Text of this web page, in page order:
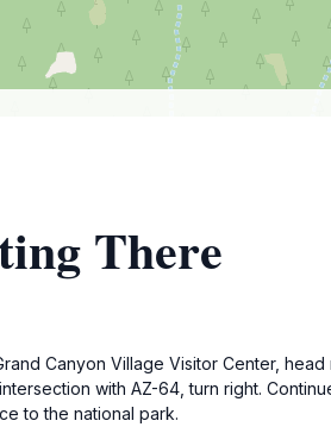
There
Canyon Village Visitor Center,
with AZ-64, turn right.
to the national park.